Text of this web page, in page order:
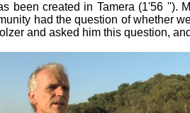
been created in Tamera (1'56 '').
had the question of whether
and asked him this question,